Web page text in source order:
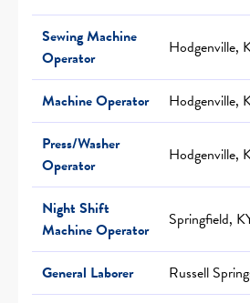
Sewing Machine
Operator
Hodgenville,
Machine Operator Hodgenville,
Press/Washer
Operator
Hodgenville,
Night Shift
Machine Operator
Springfield,
General Laborer Russell